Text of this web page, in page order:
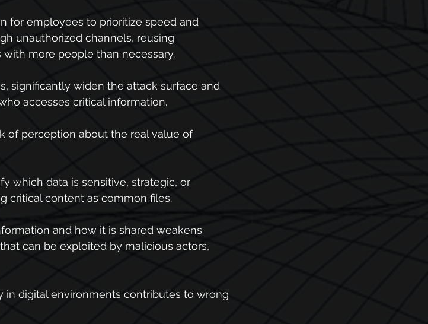
for employees to prioritize speed and
unauthorized channels, reusing
more people than necessary.
significantly widen the attack surface and
accesses critical information.
of perception about the real value of
which data is sensitive, strategic, or
critical content as common files.
and how it is shared weakens
that can be exploited by malicious actors,
in digital environments contributes to wrong